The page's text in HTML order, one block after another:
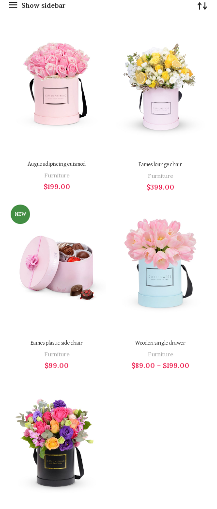
Show sidebar
Augue adipiscing euismod
Furniture
$199.00
Eames lounge chair
Furniture
$399.00
NEW
Eames plastic side chair
Furniture
$99.00
Wooden single drawer
Furniture
$89.00 – $199.00